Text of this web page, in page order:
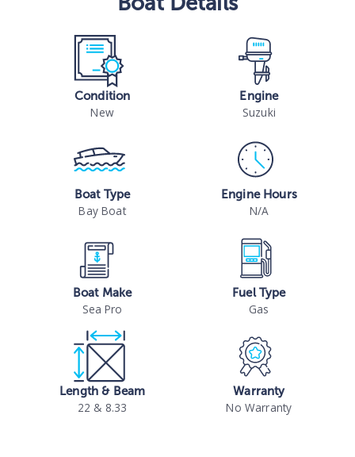
Condition
New
Engine
Suzuki
Boat Type
Bay Boat
Engine Hours
N/A
Boat Make
Sea Pro
Fuel Type
Gas
Length & Beam
22 & 8.33
Warranty
No Warranty